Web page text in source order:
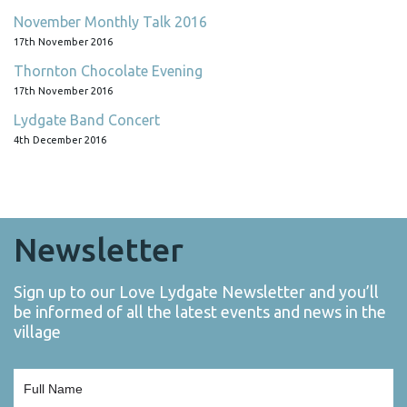
November Monthly Talk 2016
17th November 2016
Thornton Chocolate Evening
17th November 2016
Lydgate Band Concert
4th December 2016
Newsletter
Sign up to our Love Lydgate Newsletter and you’ll
be informed of all the latest events and news in the
village